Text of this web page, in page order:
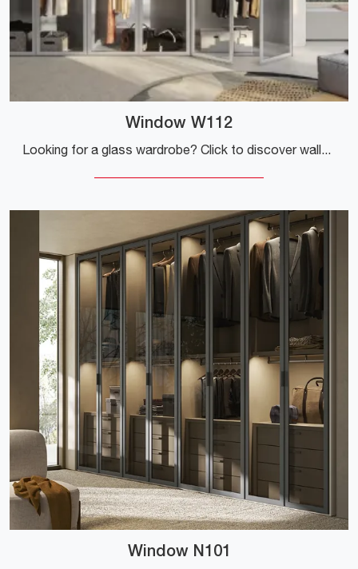
Window W112
Looking for a glass wardrobe? Click to discover wall-mounted cabinets with swing doors by Colombini Casa.
Window N101